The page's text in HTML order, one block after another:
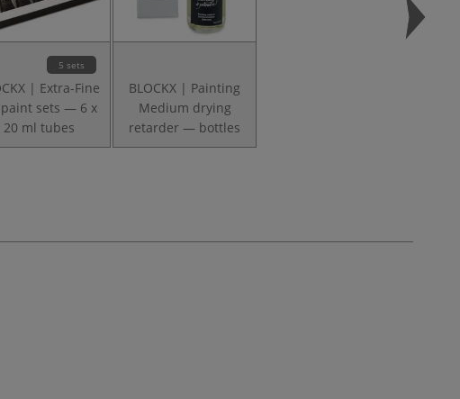
5 sets
| Extra-Fine
sets — 6 x
20 ml tubes
BLOCKX | Painting
Medium drying
retarder — bottles